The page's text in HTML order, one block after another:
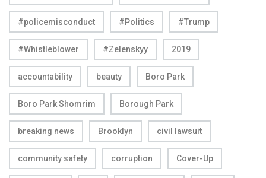
#policemisconduct #Politics #Trump
#Whistleblower #Zelenskyy 2019
accountability beauty Boro Park
Boro Park Shomrim Borough Park
breaking news Brooklyn civil lawsuit
community safety corruption Cover-Up